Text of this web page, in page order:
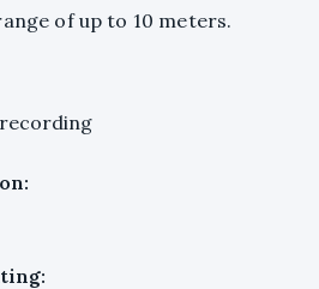
of up to 10 meters.
recording